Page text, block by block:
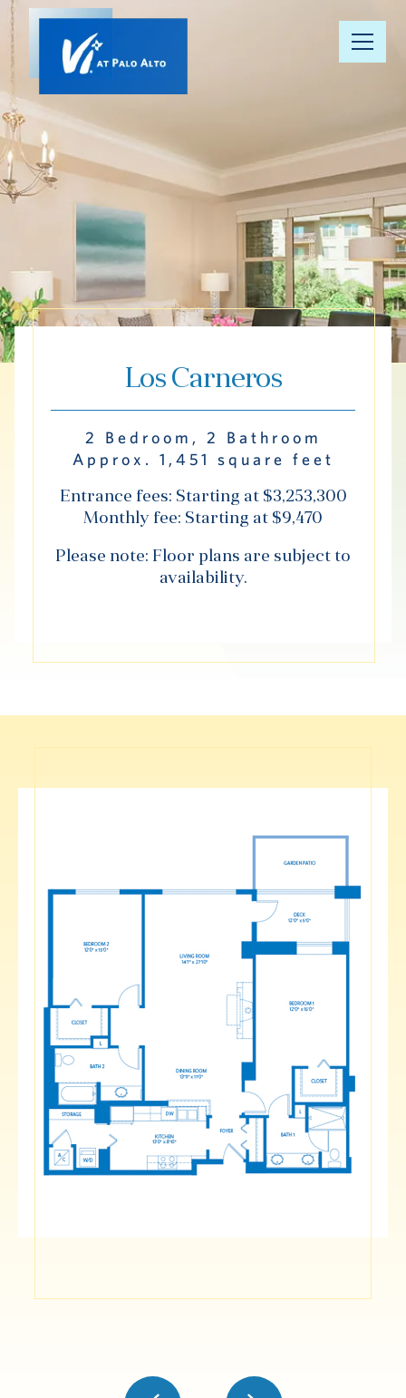
Floor Plans
Understanding
Pricing
Your Well-
Hub
Los Carneros
2 Bedroom, 2 Bathroom
Approx. 1,451 square feet
Entrance fees: Starting at $3,253,300
Monthly fee: Starting at $9,470
Please note: Floor plans are subject to
availability.